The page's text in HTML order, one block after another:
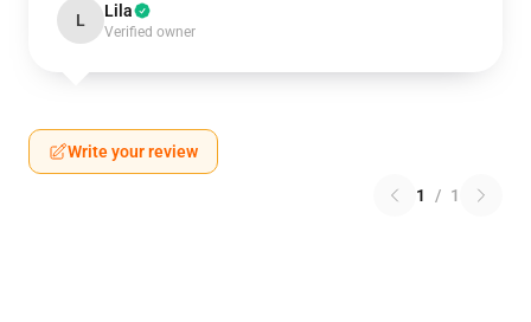
L Lila
Verified owner
Write your review
1 / 1